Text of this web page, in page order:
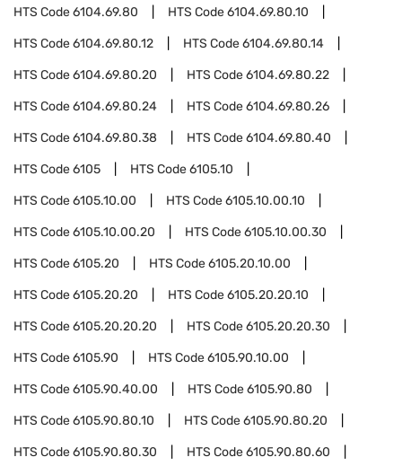
HTS Code6104.69.80 HTS Code6104.69.80.10
HTS Code6104.69.80.12 HTS Code6104.69.80.14
HTS Code6104.69.80.20 HTS Code6104.69.80.22
HTS Code6104.69.80.24 HTS Code6104.69.80.26
HTS Code6104.69.80.38 HTS Code6104.69.80.40
HTS Code6105 HTS Code6105.10
HTS Code6105.10.00 HTS Code6105.10.00.10
HTS Code6105.10.00.20 HTS Code6105.10.00.30
HTS Code6105.20 HTS Code6105.20.10.00
HTS Code6105.20.20 HTS Code6105.20.20.10
HTS Code6105.20.20.20 HTS Code6105.20.20.30
HTS Code6105.90 HTS Code6105.90.10.00
HTS Code6105.90.40.00 HTS Code6105.90.80
HTS Code6105.90.80.10 HTS Code6105.90.80.20
HTS Code6105.90.80.30 HTS Code6105.90.80.60